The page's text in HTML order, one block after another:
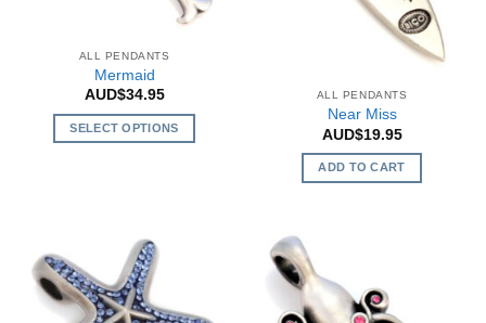
ALL PENDANTS
Mermaid
AUD$34.95
SELECT OPTIONS
variants.
The
options
may
ALL PENDANTS
Near Miss
AUD$19.95
ADD TO CART